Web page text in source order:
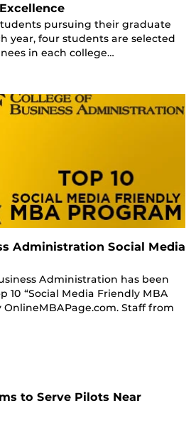
pursuing their graduate
year, four students are selected
in each college…
Administration Social Media
Administration has been
10 “Social Media Friendly MBA
OnlineMBAPage.com. Staff from
to Serve Pilots Near